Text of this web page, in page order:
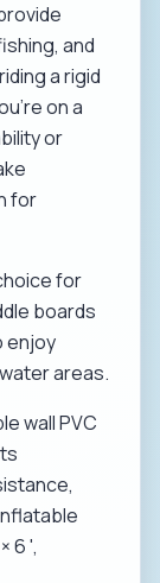
and
a rigid
on a
or
for
for
boards
enjoy
areas.
wall PVC
6 ',